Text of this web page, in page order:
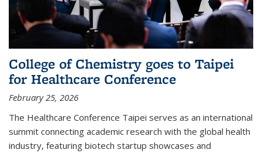
College of Chemistry goes to Taipei
for Healthcare Conference
February 25, 2026
The Healthcare Conference Taipei serves as an international
summit connecting academic research with the global health
industry, featuring biotech startup showcases and